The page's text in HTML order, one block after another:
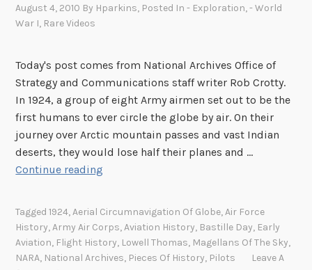
August 4, 2010 By Hparkins, Posted In- Exploration,- World
War I, Rare Videos
Today's post comes from National Archives Office of
Strategy and Communications staff writer Rob Crotty.
In 1924, a group of eight Army airmen set out to be the
first humans to ever circle the globe by air. On their
journey over Arctic mountain passes and vast Indian
deserts, they would lose half their planes and …
Continue reading
l
l
Tagged1924,Aerial Circumnavigation Of Globe,Air Force
History,Army Air Corps,Aviation History, Bastille Day, Early
Aviation, Flight History, Lowell Thomas, Magellans Of The Sky,
NARA, National Archives, Pieces Of History, Pilots
Leave A